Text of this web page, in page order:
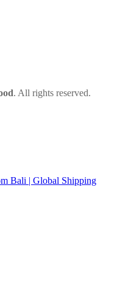
. All rights reserved.
Bali | Global Shipping